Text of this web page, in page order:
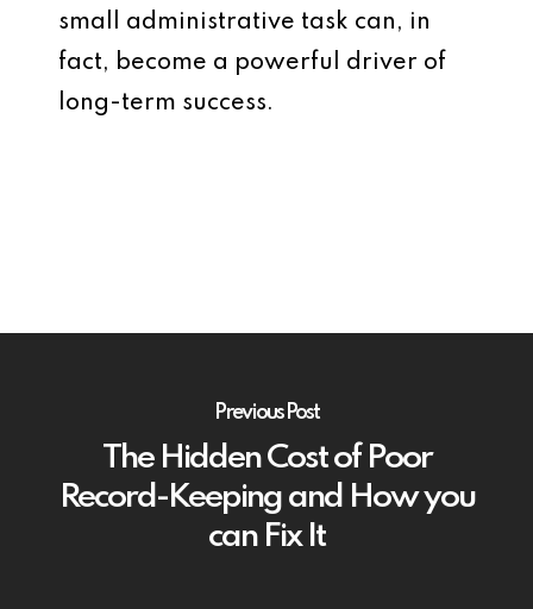
small administrative task can, in
fact, become a powerful driver of
long-term success.
Previous Post
The Hidden Cost of Poor
Record-Keeping and How you
can Fix It